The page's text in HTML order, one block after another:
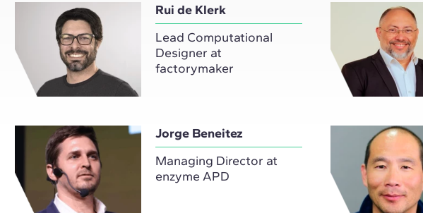
Rui de Klerk
Lead Computational
Designer at
factorymaker
Jorge Beneitez
Managing Director at
enzyme APD